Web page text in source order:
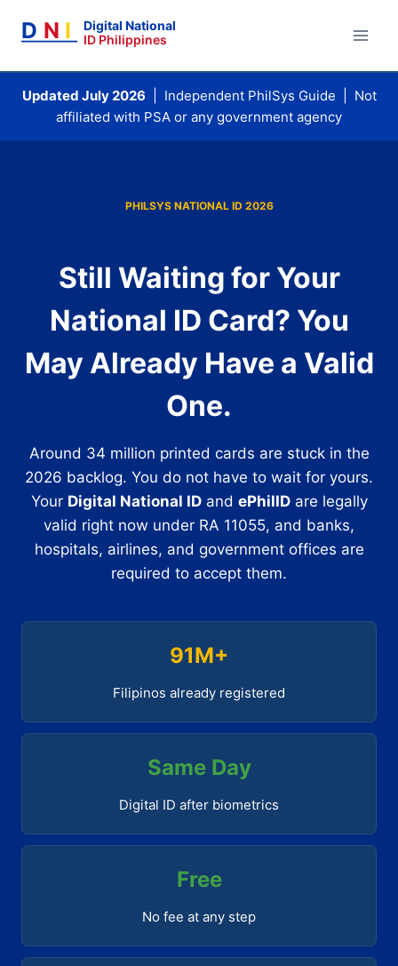
D N I Digital National
ID Philippines
Updated July 2026 | Independent PhilSys Guide | Not
affiliated with PSA or any government agency
PHILSYS NATIONAL ID 2026
Still Waiting for Your
National ID Card? You
May Already Have a Valid
One.
Around 34 million printed cards are stuck in the
2026 backlog. You do not have to wait for yours.
Your Digital National IDand ePhilIDare legally
valid right now under RA 11055, and banks,
hospitals, airlines, and government offices are
required to accept them.
91M+
Filipinos already registered
Same Day
Digital ID after biometrics
Free
No fee at any step